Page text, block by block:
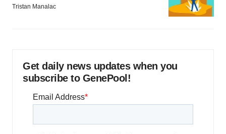
Tristan Manalac
Get daily news updates when you
subscribe to GenePool!